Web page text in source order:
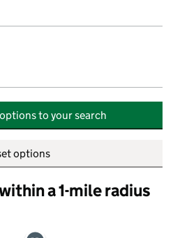
to your search
options
a 1-mile radius